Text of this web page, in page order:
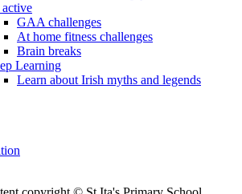
GAA challenges
At home fitness challenges
Brain breaks
Learning
Learn about Irish myths and legends